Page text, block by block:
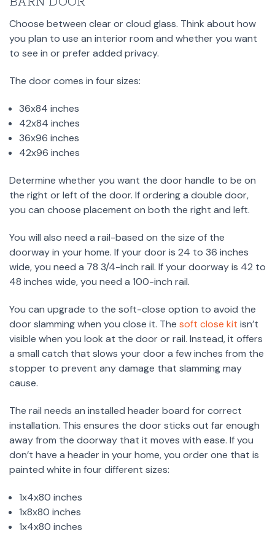
Choose between clear or cloud glass. Think about how
you plan to use an interior room and whether you want
to see in or prefer added privacy.
The door comes in four sizes:
36x84 inches
42x84 inches
36x96 inches
42x96 inches
Determine whether you want the door handle to be on
the right or left of the door. If ordering a double door,
you can choose placement on both the right and left.
You will also need a rail-based on the size of the
doorway in your home. If your door is 24 to 36 inches
wide, you need a 78 3/4-inch rail. If your doorway is 42 to
48 inches wide, you need a 100-inch rail.
You can upgrade to the soft-close option to avoid the
door slamming when you close it. The soft close kit isn’t
visible when you look at the door or rail. Instead, it offers
a small catch that slows your door a few inches from the
stopper to prevent any damage that slamming may
cause.
The rail needs an installed header board for correct
installation. This ensures the door sticks out far enough
away from the doorway that it moves with ease. If you
don’t have a header in your home, you order one that is
painted white in four different sizes:
1x4x80 inches
1x8x80 inches
1x4x80 inches